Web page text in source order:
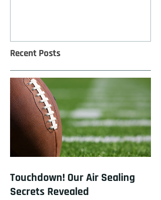
Recent Posts
Touchdown! Our Air Sealing
Secrets Revealed